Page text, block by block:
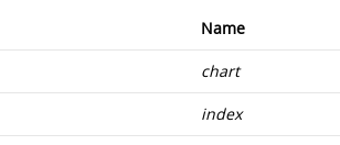
Name
chart
index